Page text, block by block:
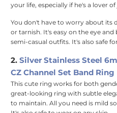
your life, especially if he's a lover
You don't have to worry about its
or tarnish. It's easy on the eye
semi-casual outfits. It's also safe
2.Silver Stainless Steel
CZ Channel Set Band Ring
This cute ring works for both
great-looking ring with subtle
to maintain. All you need is mild